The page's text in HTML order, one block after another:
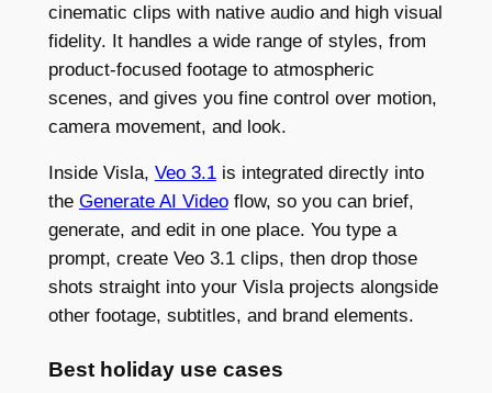
cinematic clips with native audio and high visual
fidelity. It handles a wide range of styles, from
product-focused footage to atmospheric
scenes, and gives you fine control over motion,
camera movement, and look.
Inside Visla, Veo 3.1is integrated directly into
the Generate AI Videoflow, so you can brief,
generate, and edit in one place. You type a
prompt, create Veo 3.1 clips, then drop those
shots straight into your Visla projects alongside
other footage, subtitles, and brand elements.
Best holiday use cases